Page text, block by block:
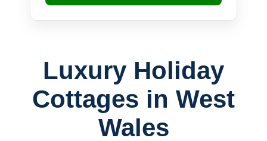
Luxury Holiday
Cottages in West
Wales